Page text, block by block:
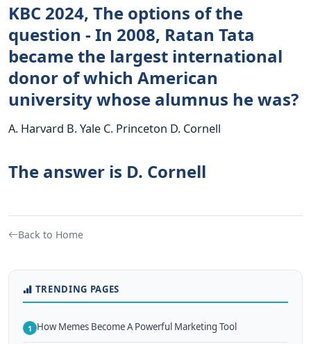
KBC 2024, The options of the
question - In 2008, Ratan Tata
became the largest international
donor of which American
university whose alumnus he was?
A. Harvard B. Yale C. Princeton D. Cornell
The answer is D. Cornell
Back to Home
TRENDING PAGES
1 How Memes Become A Powerful Marketing Tool